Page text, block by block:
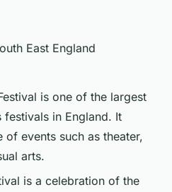
East England
is one of the largest
in England. It
of events such as theater,
arts.
is a celebration of the